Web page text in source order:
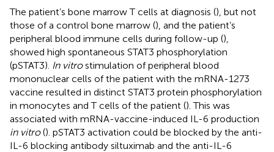
The patient’s bone marrow T cells at diagnosis (), but not
those of a control bone marrow (), and the patient’s
peripheral blood immune cells during follow-up (),
showed high spontaneous STAT3 phosphorylation
(pSTAT3). In vitrostimulation of peripheral blood
mononuclear cells of the patient with the mRNA-1273
vaccine resulted in distinct STAT3 protein phosphorylation
in monocytes and T cells of the patient (). This was
associated with mRNA-vaccine-induced IL-6 production
in vitro(). pSTAT3 activation could be blocked by the anti-
IL-6 blocking antibody siltuximab and the anti-IL-6